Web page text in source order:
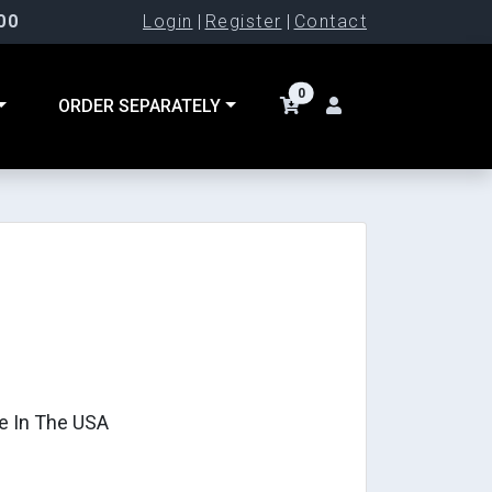
Login | Register | Contact
ORDER SEPARATELY
0
In The USA